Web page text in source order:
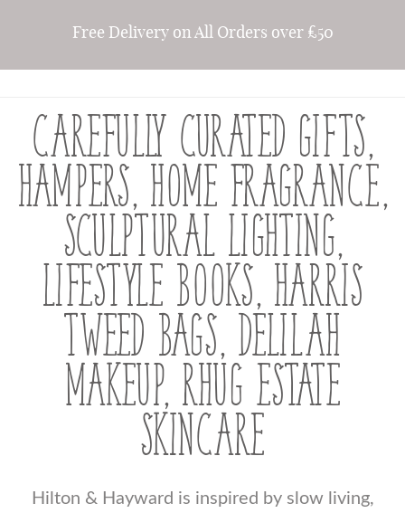
Free Delivery on All Orders over £50
CAREFULLY CURATED GIFTS,
HAMPERS, HOME FRAGRANCE,
SCULPTURAL LIGHTING,
LIFESTYLE BOOKS, HARRIS
TWEED BAGS, DELILAH
MAKEUP, RHUG ESTATE
SKINCARE
Hilton & Hayward is inspired by slow living,